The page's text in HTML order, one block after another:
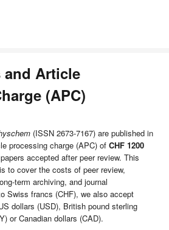
and Article
(APC)
(ISSN 2673-7167) are published in
processing charge (APC) of CHF 1200
accepted after peer review. This
to cover the costs of peer review,
term archiving, and journal
Swiss francs (CHF), we also accept
dollars (USD), British pound sterling
or Canadian dollars (CAD).